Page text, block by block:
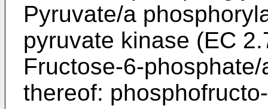
Pyruvate/a
pyruvate kinase (EC
Fructose-6-
thereof: